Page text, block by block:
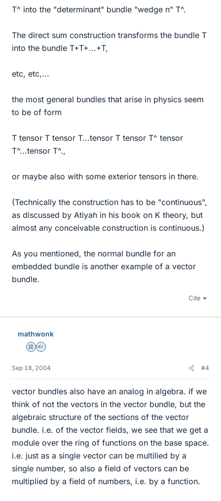
T^ into the "determinant" bundle "wedge n" T^.
The direct sum construction transforms the bundle T
into the bundle T+T+...+T,
etc, etc,...
the most general bundles that arise in physics seem
to be of form
T tensor T tensor T...tensor T tensor T^ tensor
T^...tensor T^.,
or maybe also with some exterior tensors in there.
(Technically the construction has to be "continuous",
as discussed by Atiyah in his book on K theory, but
almost any conceivable construction is continuous.)
As you mentioned, the normal bundle for an
embedded bundle is another example of a vector
bundle.
Cite
mathwonk
Science Advisor
Homework Helper
Sep 18, 2004 #4
vector bundles also have an analog in algebra. if we
think of not the vectors in the vector bundle, but the
algebraic structure of the sections of the vector
bundle. i.e. of the vector fields, we see that we get a
module over the ring of functions on the base space.
i.e. just as a single vector can be multilied by a
single number, so also a field of vectors can be
multiplied by a field of numbers, i.e. by a function.